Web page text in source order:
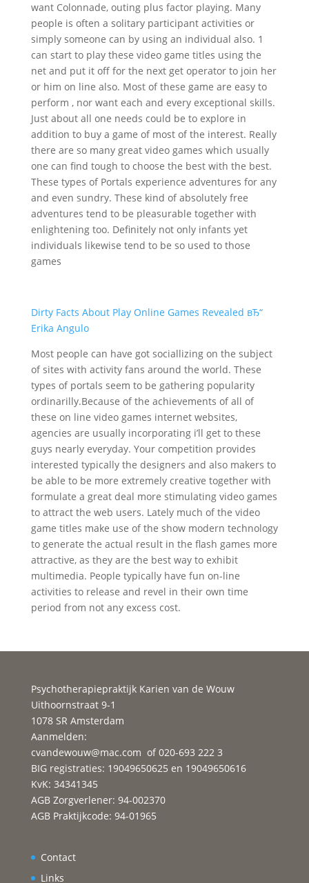
want Colonnade, outing plus factor playing. Many
people is often a solitary participant activities or
simply someone can by using an individual also. 1
can start to play these video game titles using the
net and put it off for the next get operator to join her
or him on line also. Most of these game are easy to
perform , nor want each and every exceptional skills.
Just about all one needs could be to explore in
addition to buy a game of most of the interest. Really
there are so many great video games which usually
one can find tough to choose the best with the best.
These types of Portals experience adventures for any
and even sundry. These kind of absolutely free
adventures tend to be pleasurable together with
enlightening too. Definitely not only infants yet
individuals likewise tend to be so used to those
games
Dirty Facts About Play Online Games Revealed вЂ“
Erika Angulo
Most people can have got sociallizing on the subject
of sites with activity fans around the world. These
types of portals seem to be gathering popularity
ordinarilly.Because of the achievements of all of
these on line video games internet websites,
agencies are usually incorporating i’ll get to these
guys nearly everyday. Your competition provides
interested typically the designers and also makers to
be able to be more extremely creative together with
formulate a great deal more stimulating video games
to attract the web users. Lately much of the video
game titles make use of the show modern technology
to generate the actual result in the flash games more
attractive, as they are the best way to exhibit
multimedia. People typically have fun on-line
activities to release and revel in their own time
period from not any excess cost.
Psychotherapiepraktijk Karien van de Wouw
Uithoornstraat 9-1
1078 SR Amsterdam
Aanmelden:
cvandewouw@mac.com of 020-693 222 3
BIG registraties: 19049650625 en 19049650616
KvK: 34341345
AGB Zorgverlener: 94-002370
AGB Praktijkcode: 94-01965
Contact
Links